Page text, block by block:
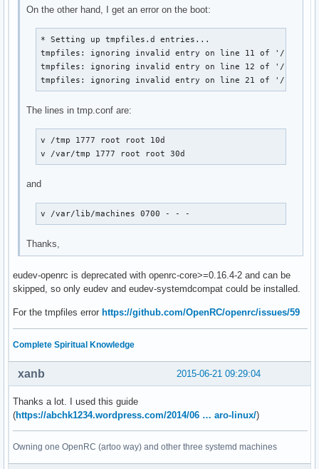
On the other hand, I get an error on the boot:
* Setting up tmpfiles.d entries...
tmpfiles: ignoring invalid entry on line 11 of '/usr/
tmpfiles: ignoring invalid entry on line 12 of '/usr/
tmpfiles: ignoring invalid entry on line 21 of '/usr/
The lines in tmp.conf are:
v /tmp 1777 root root 10d
v /var/tmp 1777 root root 30d
and
v /var/lib/machines 0700 - - -
Thanks,
eudev-openrc is deprecated with openrc-core>=0.16.4-2 and can be
skipped, so only eudev and eudev-systemdcompat could be installed.
For the tmpfiles error https://github.com/OpenRC/openrc/issues/59
Complete Spiritual Knowledge
2015-06-21 09:29:04
xanb
Thanks a lot. I used this guide
(https://abchk1234.wordpress.com/2014/06 … aro-linux/)
Owning one OpenRC (artoo way) and other three systemd machines